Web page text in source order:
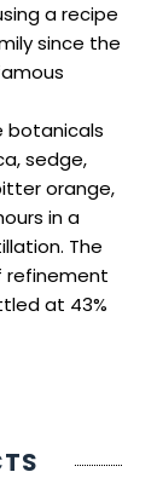
a recipe
since the
botanicals
sedge,
orange,
in a
The
refinement
at 43%